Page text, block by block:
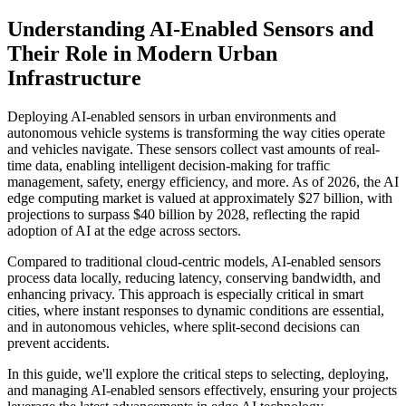
Understanding AI-Enabled Sensors and
Their Role in Modern Urban
Infrastructure
Deploying AI-enabled sensors in urban environments and
autonomous vehicle systems is transforming the way cities operate
and vehicles navigate. These sensors collect vast amounts of real-
time data, enabling intelligent decision-making for traffic
management, safety, energy efficiency, and more. As of 2026, the AI
edge computing market is valued at approximately $27 billion, with
projections to surpass $40 billion by 2028, reflecting the rapid
adoption of AI at the edge across sectors.
Compared to traditional cloud-centric models, AI-enabled sensors
process data locally, reducing latency, conserving bandwidth, and
enhancing privacy. This approach is especially critical in smart
cities, where instant responses to dynamic conditions are essential,
and in autonomous vehicles, where split-second decisions can
prevent accidents.
In this guide, we'll explore the critical steps to selecting, deploying,
and managing AI-enabled sensors effectively, ensuring your projects